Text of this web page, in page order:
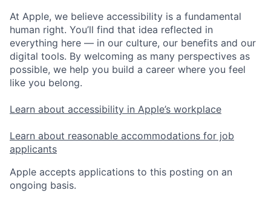
At Apple, we believe accessibility is a fundamental
human right. You’ll find that idea reflected in
everything here — in our culture, our benefits and our
digital tools. By welcoming as many perspectives as
possible, we help you build a career where you feel
like you belong.
Learn about accessibility in Apple’s workplace
Learn about reasonable accommodations for job
applicants
Apple accepts applications to this posting on an
ongoing basis.